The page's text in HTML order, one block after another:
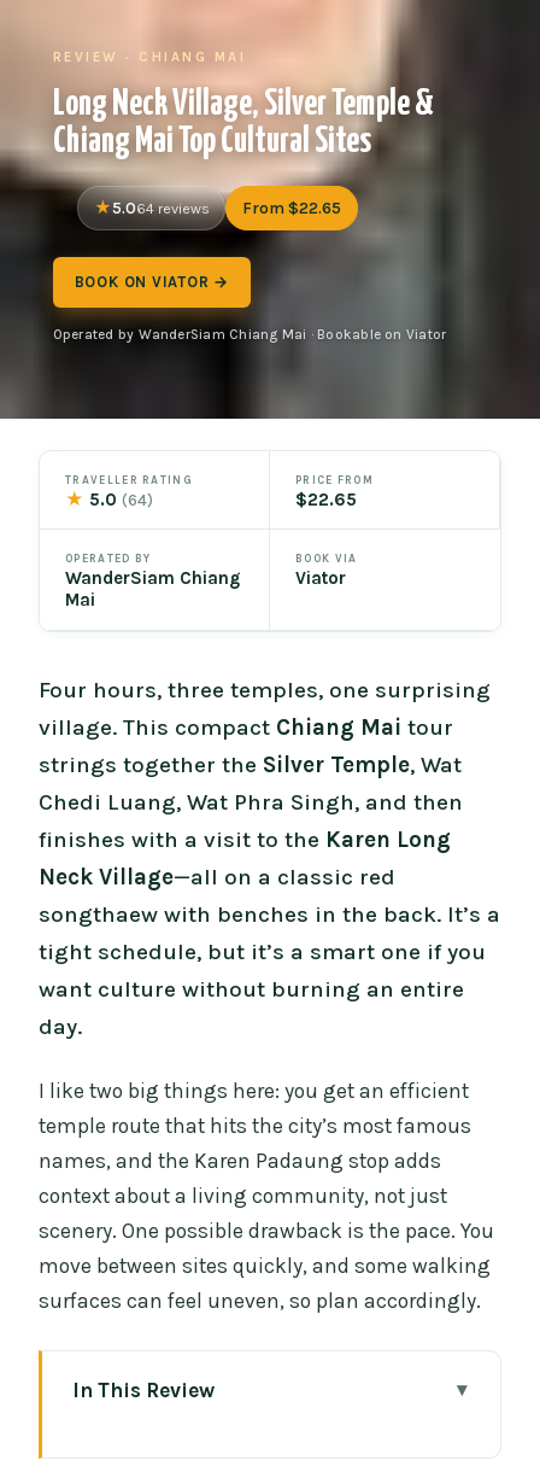
REVIEW · CHIANG MAI
Long Neck Village, Silver Temple &
Chiang Mai Top Cultural Sites
5.064 reviews From $22.65
BOOK ON VIATOR →
Operated by WanderSiam Chiang Mai · Bookable on Viator
TRAVELLER RATING
★ 5.0(64)
PRICE FROM
$22.65
OPERATED BY
WanderSiam Chiang
Mai
BOOK VIA
Viator
Four hours, three temples, one surprising
village. This compact Chiang Mai tour
strings together the Silver Temple, Wat
Chedi Luang, Wat Phra Singh, and then
finishes with a visit to the Karen Long
Neck Village—all on a classic red
songthaew with benches in the back. It’s a
tight schedule, but it’s a smart one if you
want culture without burning an entire
day.
I like two big things here: you get an efficient
temple route that hits the city’s most famous
names, and the Karen Padaung stop adds
context about a living community, not just
scenery. One possible drawback is the pace. You
move between sites quickly, and some walking
surfaces can feel uneven, so plan accordingly.
In This Review